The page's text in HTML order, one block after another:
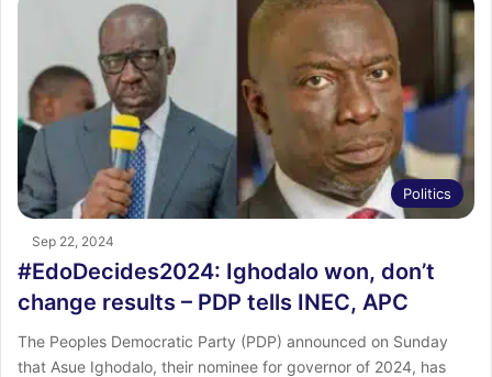
Politics
Sep 22, 2024
#EdoDecides2024: Ighodalo won, don’t
change results – PDP tells INEC, APC
The Peoples Democratic Party (PDP) announced on Sunday
that Asue Ighodalo, their nominee for governor of 2024, has